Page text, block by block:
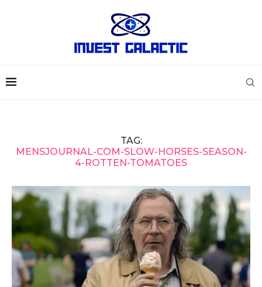
TAG:
MENSJOURNAL-COM-SLOW-HORSES-SEASON-
4-ROTTEN-TOMATOES